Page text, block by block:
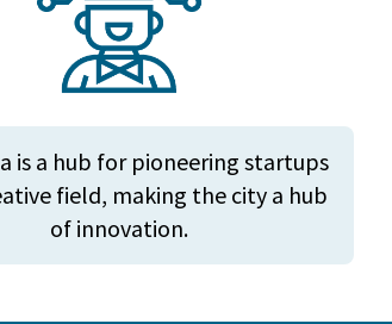
is a hub for pioneering startups
field, making the city a hub
of innovation.